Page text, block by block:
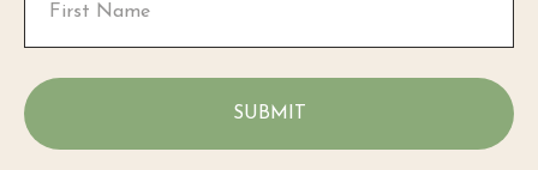
SUBMIT